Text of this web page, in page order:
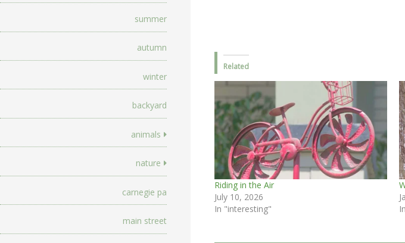
summer
autumn
winter
backyard
animals
nature
carnegie pa
main street
Related
Riding in the Air
July 10, 2026
In "interesting"